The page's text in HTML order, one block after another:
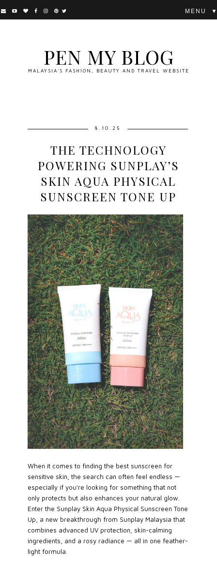
PEN MY BLOG
MALAYSIA'S FASHION, BEAUTY AND TRAVEL WEBSITE
▼
8.10.25
THE TECHNOLOGY
POWERING SUNPLAY’S
SKIN AQUA PHYSICAL
SUNSCREEN TONE UP
When it comes to finding the best sunscreen for
sensitive skin, the search can often feel endless —
especially if you’re looking for something that not
only protects but also enhances your natural glow.
Enter the Sunplay Skin Aqua Physical Sunscreen Tone
Up, a new breakthrough from Sunplay Malaysia that
combines advanced UV protection, skin-calming
ingredients, and a rosy radiance — all in one feather-
light formula.